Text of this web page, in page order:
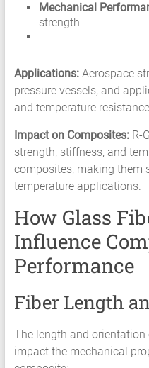
Mechanical
strength
Applications:Aerospace
pressure vessels, and
and temperature
Impact on Composites:R-
strength, stiffness, and
composites, making them
temperature applications.
How Glass
Influence
Performance
Fiber Length
The length and
impact the mechanical